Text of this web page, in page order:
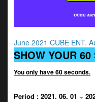
June 2021 CUBE ENT.
SHOW YOUR 60
You only have 60 seconds.
Period : 2021. 06. 01 ~